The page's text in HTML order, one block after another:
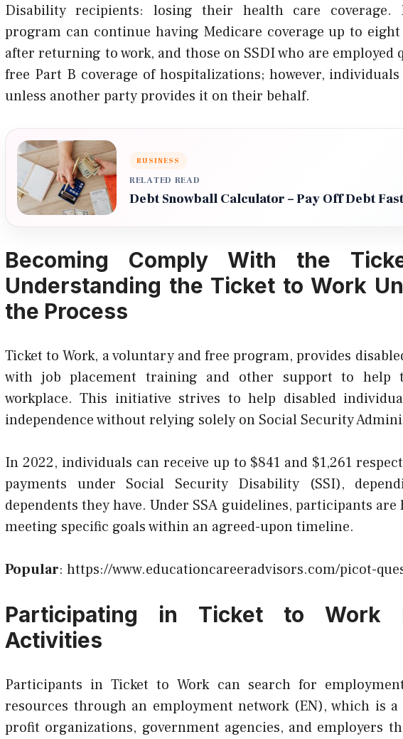
Disability recipients: losing their health care coverage.
program can continue having Medicare coverage up to
after returning to work, and those on SSDI who are
free Part B coverage of hospitalizations; however,
unless another party provides it on their behalf.
BUSINESS
RELATED READ
Debt Snowball Calculator – Pay Off Debt
Becoming Comply With the
Understanding the Ticket to Work
the Process
Ticket to Work, a voluntary and free program, provides
with job placement training and other support to help
workplace. This initiative strives to help disabled
independence without relying solely on Social Security
In 2022, individuals can receive up to $841 and $1,261
payments under Social Security Disability (SSI),
dependents they have. Under SSA guidelines, participants
meeting specific goals within an agreed-upon timeline.
Popular: https://www.educationcareeradvisors.com/picot-
Participating in Ticket to Work
Activities
Participants in Ticket to Work can search for
resources through an employment network (EN), which is
profit organizations, government agencies, and employers